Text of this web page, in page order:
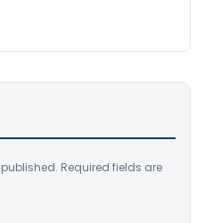
Required fields are